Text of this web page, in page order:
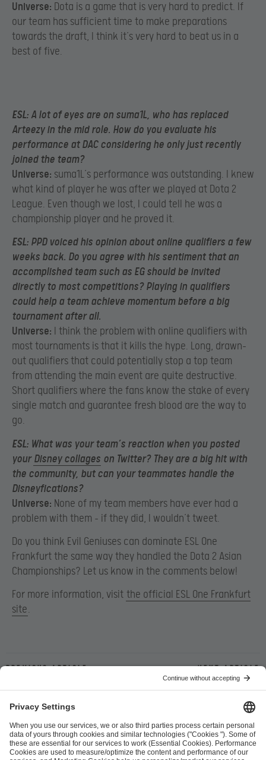
Universe: Dota is a game that is very hard to predict. If
our team has sufficient time to make preparations
towards the draft, I think it’s very hard to beat us in a
best of five.
ESL: A lot of eyes are on suma1L, who has replaced
Arteezy in the mid role. How do you evaluate his
performance at DAC considering he only just recently
joined the team?
Universe: suma1L’s performance was outstanding. I knew
what kind of player he was after we played at Dota 2
League. Even though we lost, I could tell he was a
championship player and he proved it.
ESL: PPD voiced his opinion about online qualifiers a few
weeks back. Do you agree with his sentiment that an
accomplished team such as EG should be invited
directly to most competitions? Playing in qualifiers
could help a team achieve momentum before a big
tournament after all.
Universe:
I think the problem with online qualifiers with
most tournaments is that it kills the hype. Long, drawn-
out qualifiers that could potentially stop a top team
from attending the main event are quite destructive.
Short qualifiers where the fans know the stake of every
single match and guarantee fresh blood are the way to
go.
ESL: What was your team’s reaction when you posted
yourDisney collages on Twitter? They are a big hit with
the community, but can your teammates handle the
Disneyfications?
Universe: None of my team members have ever had a
problem with them – if they did, I wouldn’t tweet.
Do you think Evil Geniuses can dominate ESL One
Frankfurt the same way they handled the Dota 2 Asian
Championships? Let us know in the comments below!
For more information, visit the official ESL One Frankfurt
site.
Previous article Next article